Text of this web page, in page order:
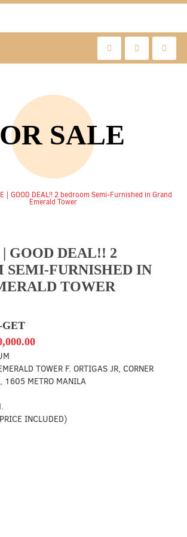
SALE
| GOOD DEAL!! 2 bedroom Semi-Furnished in Grand
Emerald Tower
GOOD DEAL!! 2
SEMI-FURNISHED IN
TOWER
GET
TOWER F. ORTIGAS JR, CORNER
1605 METRO MANILA
INCLUDED)